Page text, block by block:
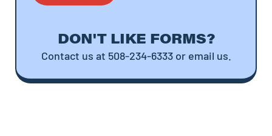
DON'T LIKE FORMS?
Contact us at 508-234-6333 or email us.